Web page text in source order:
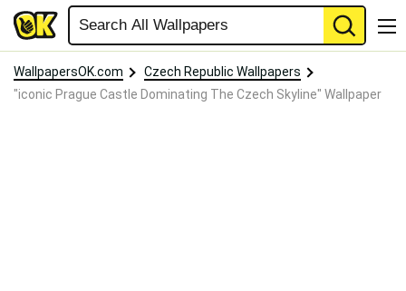
WallpapersOK.com
Czech Republic Wallpapers
"iconic Prague Castle Dominating The Czech Skyline" Wallpaper